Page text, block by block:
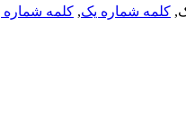
کلمه شماره یک, کلمه شماره